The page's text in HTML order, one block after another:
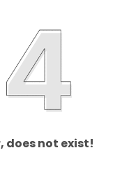
does not exist!